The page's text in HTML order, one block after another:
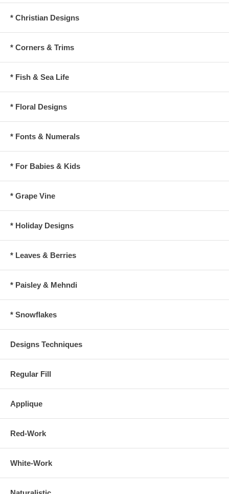
* Christian Designs
* Corners & Trims
* Fish & Sea Life
* Floral Designs
* Fonts & Numerals
* For Babies & Kids
* Grape Vine
* Holiday Designs
* Leaves & Berries
* Paisley & Mehndi
* Snowflakes
Designs Techniques
Regular Fill
Applique
Red-Work
White-Work